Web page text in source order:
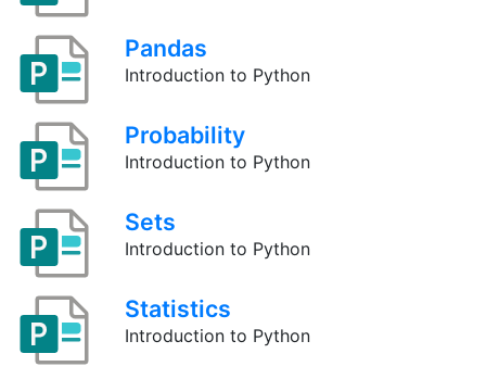
Pandas
Introduction to Python
Probability
Introduction to Python
Sets
Introduction to Python
Statistics
Introduction to Python